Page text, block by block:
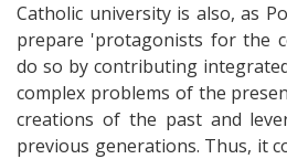
Catholic university is also, as
prepare 'protagonists for the
do so by contributing
complex problems of the
creations of the past and
previous generations. Thus, it